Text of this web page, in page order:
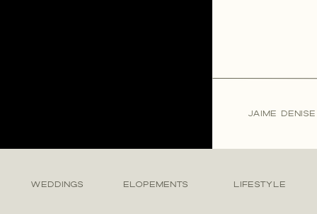
JAIME
LIFESTYLE
ELOPEMENTS
WEDDINGS